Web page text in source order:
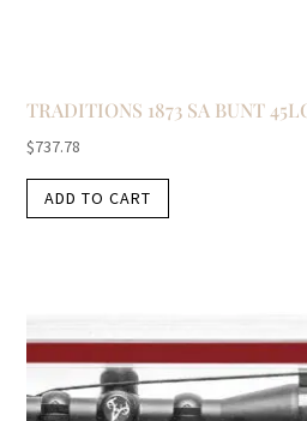
TRADITIONS 1873 SA BUNT
$737.78
ADD TO CART